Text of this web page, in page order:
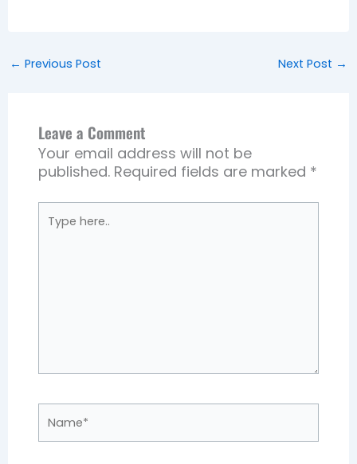
← Previous Post Next Post →
Leave a Comment
Your email address will not be
published. Required fields are marked *
here..